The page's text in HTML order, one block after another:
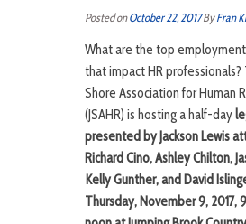
Posted onOctober 22, 2017ByFran
What are the top employment
that impact HR professionals?
Shore Association for Human
(JSAHR) is hosting a half-day
presented by Jackson Lewis
Richard Cino, Ashley Chilton,
Kelly Gunther, and David
Thursday, November 9, 2017,